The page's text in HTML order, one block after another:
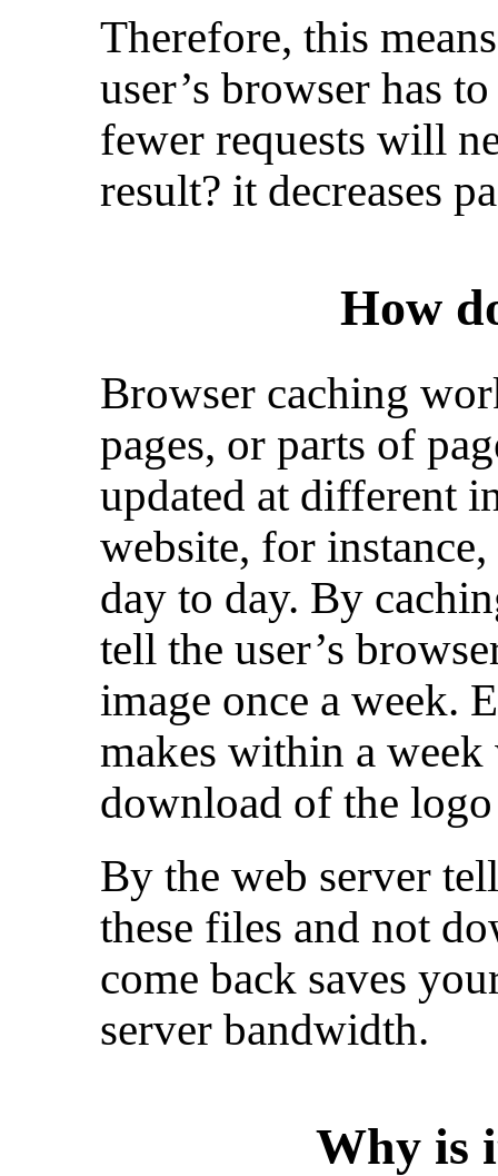
Therefore, this
user’s browser has
fewer requests will
result? it decreases
How
Browser caching
pages, or parts of
updated at different
website, for
day to day. By
tell the user’s
image once a week.
makes within a
download of the
By the web server
these files and not
come back saves
server bandwidth.
Why is